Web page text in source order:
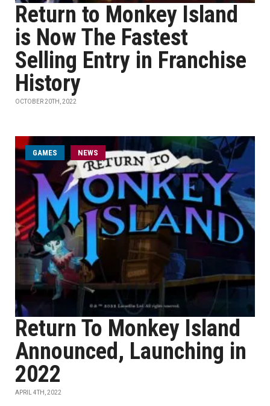
Return to Monkey Island
is Now The Fastest
Selling Entry in Franchise
History
OCTOBER 20TH, 2022
GAMES NEWS
Return To Monkey Island
Announced, Launching in
2022
APRIL 4TH, 2022